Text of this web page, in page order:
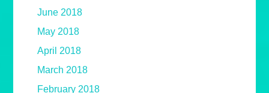
June 2018
May 2018
April 2018
March 2018
February 2018